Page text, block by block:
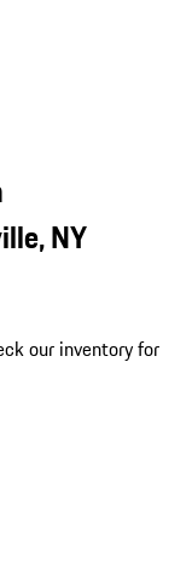
NY
our inventory for